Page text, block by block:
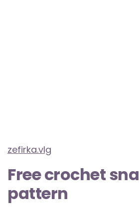
zefirka.vlg
Free crochet
pattern